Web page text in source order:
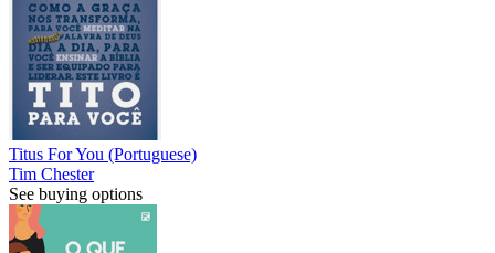
Titus For You (Portuguese)
Tim Chester
See buying options